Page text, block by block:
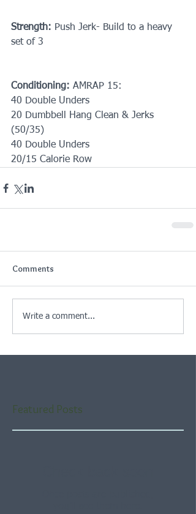
Strength: Push Jerk- Build to a heavy
set of 3
Conditioning: AMRAP 15:
40 Double Unders
20 Dumbbell Hang Clean & Jerks
(50/35)
40 Double Unders
20/15 Calorie Row
Comments
Write a comment...
Featured Posts